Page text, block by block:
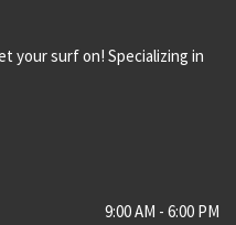
your surf on! Specializing in
9:00 AM - 6:00 PM